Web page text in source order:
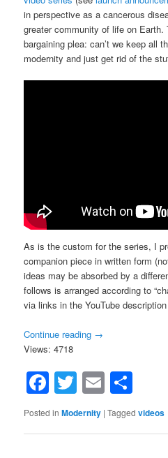
in perspective as a cancerous
greater community of life on
bargaining plea: can’t we keep all
modernity and just get rid of the
As is the custom for the series, I
companion piece in written form
ideas may be absorbed by a
follows is arranged according to
via links in the YouTube
Continue reading →
Views: 4718
Facebook
Twitter
Email
Posted in Modernity |Tagged videos